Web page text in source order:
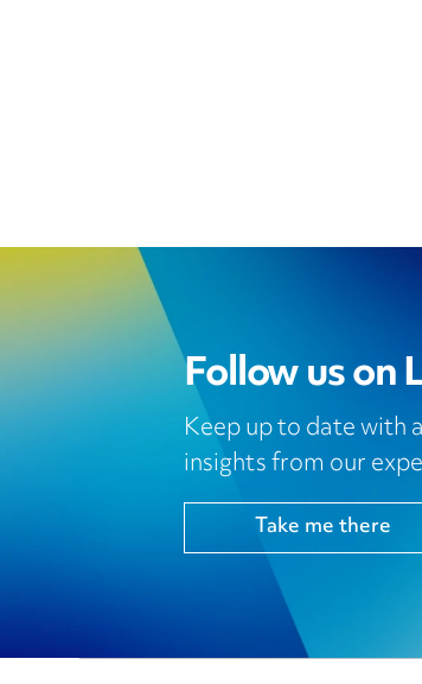
Follow us on
Keep up to date with
insights from our
Take me there